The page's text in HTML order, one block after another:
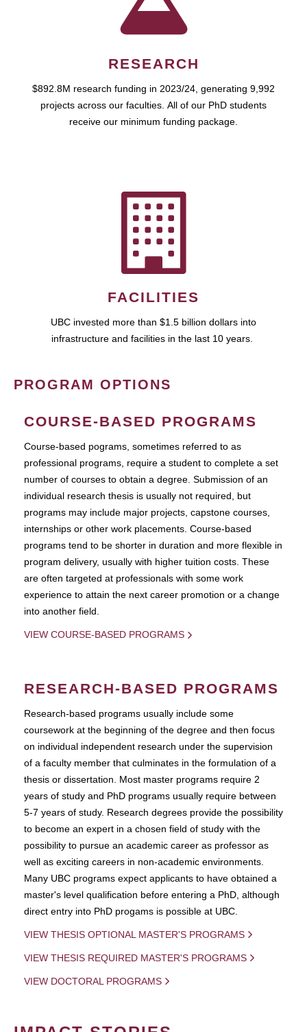
RESEARCH
$892.8M research funding in 2023/24, generating 9,992
projects across our faculties. All of our PhD students
receive our minimum funding package.
FACILITIES
UBC invested more than $1.5 billion dollars into
infrastructure and facilities in the last 10 years.
PROGRAM OPTIONS
COURSE-BASED PROGRAMS
Course-based pograms, sometimes referred to as
professional programs, require a student to complete a set
number of courses to obtain a degree. Submission of an
individual research thesis is usually not required, but
programs may include major projects, capstone courses,
internships or other work placements. Course-based
programs tend to be shorter in duration and more flexible in
program delivery, usually with higher tuition costs. These
are often targeted at professionals with some work
experience to attain the next career promotion or a change
into another field.
VIEW COURSE-BASED PROGRAMS
RESEARCH-BASED PROGRAMS
Research-based programs usually include some
coursework at the beginning of the degree and then focus
on individual independent research under the supervision
of a faculty member that culminates in the formulation of a
thesis or dissertation. Most master programs require 2
years of study and PhD programs usually require between
5-7 years of study. Research degrees provide the possibility
to become an expert in a chosen field of study with the
possibility to pursue an academic career as professor as
well as exciting careers in non-academic environments.
Many UBC programs expect applicants to have obtained a
master's level qualification before entering a PhD, although
direct entry into PhD progams is possible at UBC.
VIEW THESIS OPTIONAL MASTER'S PROGRAMS
VIEW THESIS REQUIRED MASTER'S PROGRAMS
VIEW DOCTORAL PROGRAMS